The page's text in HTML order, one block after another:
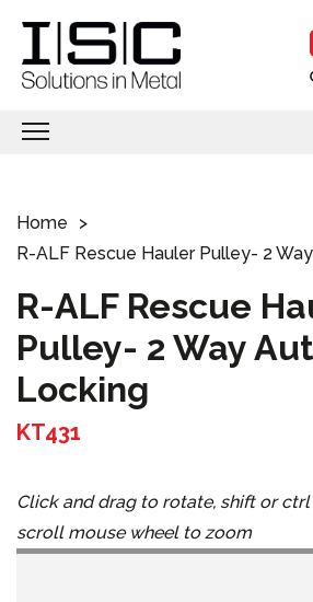
Home
R-ALF Rescue Hauler Pulley- 2
R-ALF Rescue
Pulley- 2 Way
Locking
KT431
Click and drag to rotate, shift or
scroll mouse wheel to zoom